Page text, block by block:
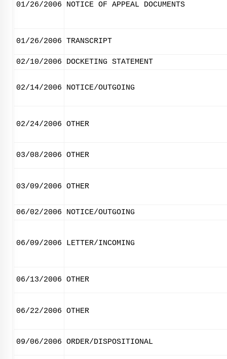
01/26/2006 NOTICE OF APPEAL DOCUMENTS
01/26/2006 TRANSCRIPT
02/10/2006 DOCKETING STATEMENT
02/14/2006 NOTICE/OUTGOING
02/24/2006 OTHER
03/08/2006 OTHER
03/09/2006 OTHER
06/02/2006 NOTICE/OUTGOING
06/09/2006 LETTER/INCOMING
06/13/2006 OTHER
06/22/2006 OTHER
09/06/2006 ORDER/DISPOSITIONAL